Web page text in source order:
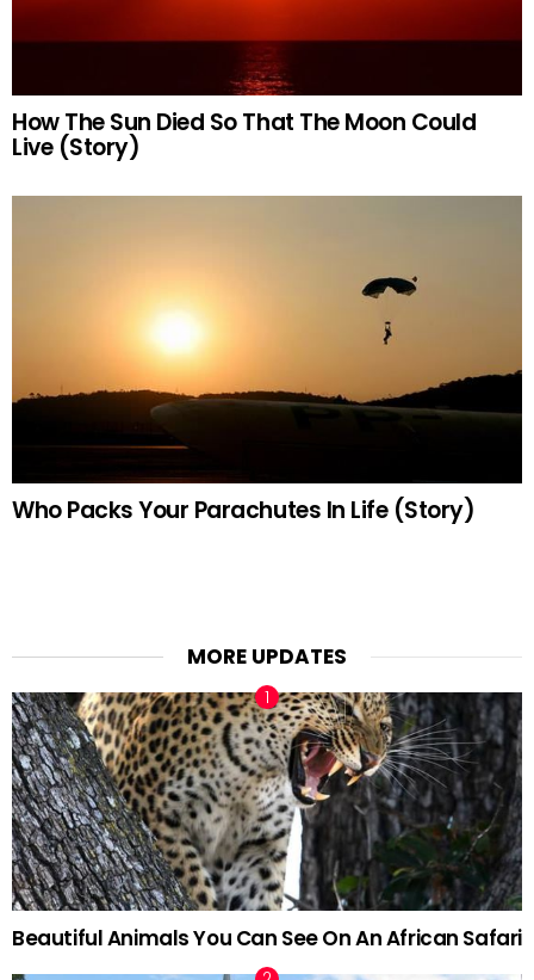
How The Sun Died So That The Moon Could
Live (Story)
Who Packs Your Parachutes In Life (Story)
MORE UPDATES
Beautiful Animals You Can See On An African Safari